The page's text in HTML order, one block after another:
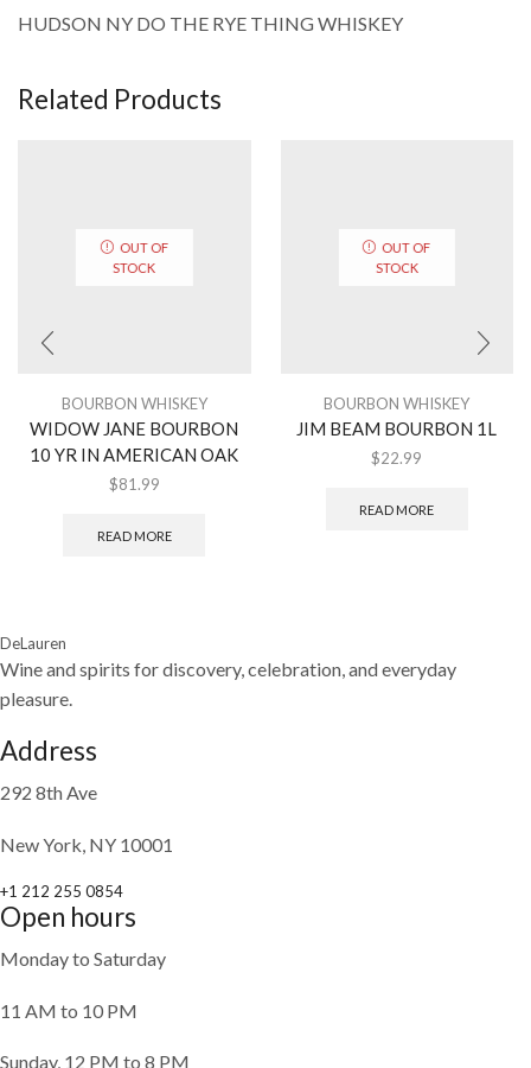
HUDSON NY DO THE RYE THING WHISKEY
Related Products
OUT OF
STOCK
BOURBON WHISKEY
WIDOW JANE BOURBON
10 YR IN AMERICAN OAK
$81.99
READ MORE
OUT OF
STOCK
BOURBON WHISKEY
JIM BEAM BOURBON 1L
$22.99
READ MORE
DeLauren
Wine and spirits for discovery, celebration, and everyday
pleasure.
Address
292 8th Ave
New York, NY 10001
+1 212 255 0854
Open hours
Monday to Saturday
11 AM to 10 PM
Sunday, 12 PM to 8 PM